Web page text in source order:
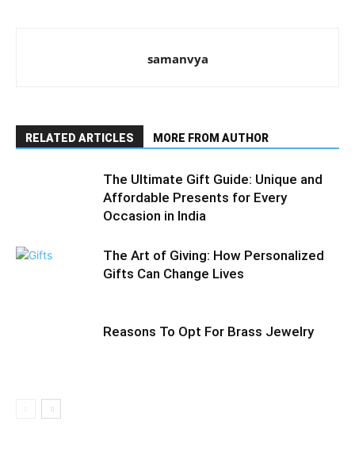
samanvya
RELATED ARTICLES MORE FROM AUTHOR
The Ultimate Gift Guide: Unique and
Affordable Presents for Every
Occasion in India
The Art of Giving: How Personalized
Gifts Can Change Lives
Reasons To Opt For Brass Jewelry